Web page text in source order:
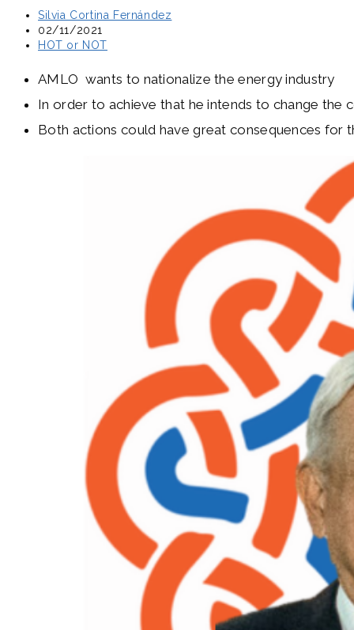
Post
author:
Silvia Cortina Fernández
Post
published:
02/11/2021
Post
HOT or NOT
AMLO wants to nationalize the energy industry
In order to achieve that he intends to change the
Both actions could have great consequences for